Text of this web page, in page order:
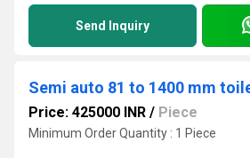
Send Inquiry
Semi auto 81 to 1400 mm
Price: 425000 INR / Piece
Minimum Order Quantity : 1 Piece